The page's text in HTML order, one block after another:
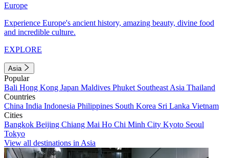
Europe
Experience Europe's ancient history, amazing beauty, divine food
and incredible culture.
EXPLORE
Asia
Popular
Bali Hong Kong Japan Maldives Phuket Southeast Asia Thailand
Countries
China India Indonesia Philippines South Korea Sri Lanka Vietnam
Cities
Bangkok Beijing Chiang Mai Ho Chi Minh City Kyoto Seoul
Tokyo
View all destinations in Asia